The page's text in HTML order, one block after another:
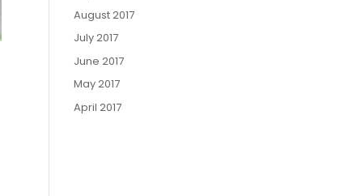
August 2017
July 2017
June 2017
May 2017
April 2017